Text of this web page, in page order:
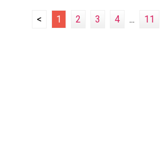
< 1 2 3 4 ... 11